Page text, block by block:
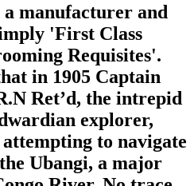
manufacturer and
'First Class
Requisites'.
in 1905 Captain
Ret’d, the intrepid
explorer,
to navigate
Ubangi, a major